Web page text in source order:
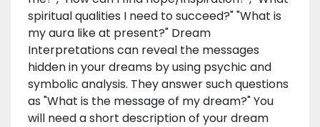
spiritual qualities I need to succeed?" "What is
my aura like at present?" Dream
Interpretations can reveal the messages
hidden in your dreams by using psychic and
symbolic analysis. They answer such questions
as "What is the message of my dream?" You
will need a short description of your dream